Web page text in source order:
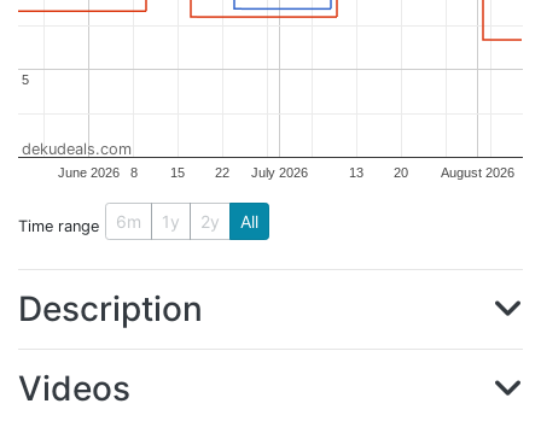
June 2026 July 2026 August 2026
8 15 22 13 20
5
5
dekudeals.com
Time range 6m 1y 2y All
Description
Videos